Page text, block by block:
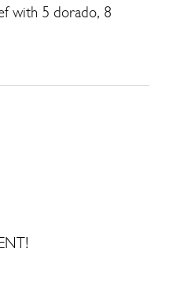
with 5 dorado, 8